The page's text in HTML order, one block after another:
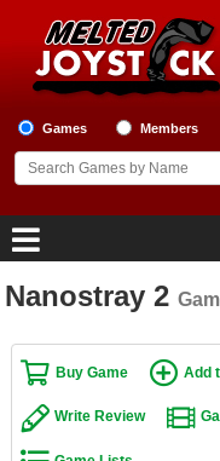
Games Members
Home
Game Blog
Game Reviews
Nanostray 2
Buy Game Add
Write Review